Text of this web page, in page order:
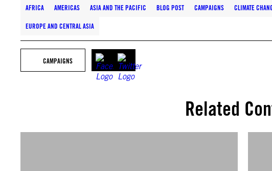
AFRICA AMERICAS ASIA AND THE PACIFIC BLOG POST CAMPAIGNS CLIMATE
EUROPE AND CENTRAL ASIA
CAMPAIGNS
Related